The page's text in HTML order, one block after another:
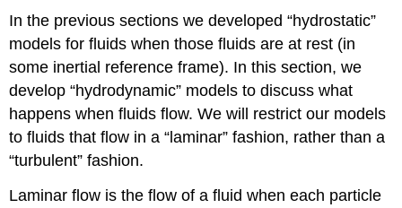
In the previous sections we developed “hydrostatic”
models for fluids when those fluids are at rest (in
some inertial reference frame). In this section, we
develop “hydrodynamic” models to discuss what
happens when fluids flow. We will restrict our models
to fluids that flow in a “laminar” fashion, rather than a
“turbulent” fashion.
Laminar flow is the flow of a fluid when each particle